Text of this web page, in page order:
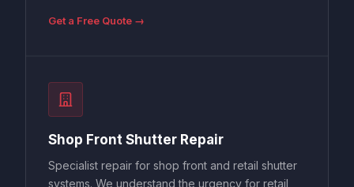
Get a Free Quote →
Shop Front Shutter Repair
Specialist repair for shop front and retail shutter
systems. We understand the urgency for retail